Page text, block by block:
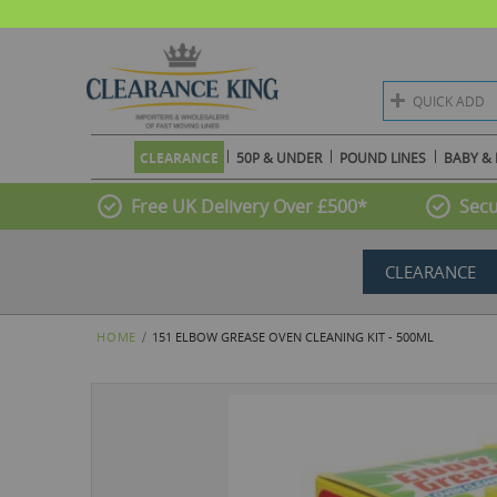
QUICK ADD
CLEARANCE 50P & UNDER POUND LINES BABY &
Free UK Delivery Over £500*
CLEARANCE
HOME 151 ELBOW GREASE OVEN CLEANING KIT - 500ML